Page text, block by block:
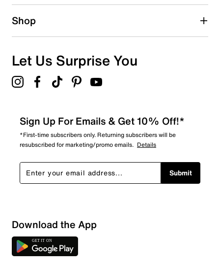
Shop
Let Us Surprise You
Sign Up For Emails & Get 10% Off!*
*First-time subscribers only. Returning subscribers will be
resubscribed for marketing/promo emails. Details
Submit
Download the App